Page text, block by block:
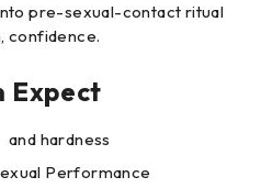
pre-sexual-contact ritual
confidence.
Expect
hardness
Performance